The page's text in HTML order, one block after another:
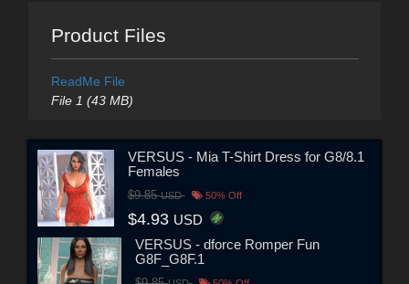
Product Files
ReadMe File
File 1 (43 MB)
VERSUS - Mia T-Shirt Dress for G8/8.1
Females
$9.85USD 50% Off
$4.93 USD
VERSUS - dforce Romper Fun
G8F_G8F.1